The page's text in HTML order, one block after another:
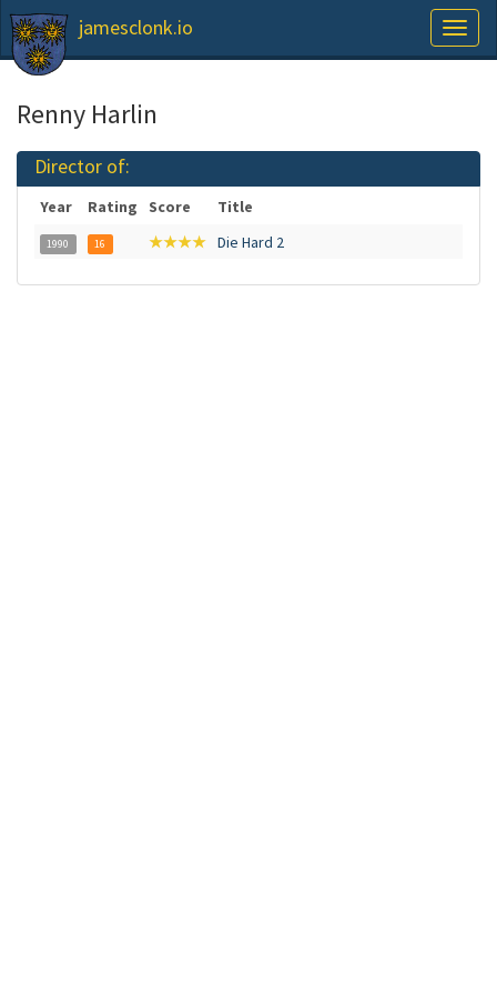
jamesclonk.io
Renny Harlin
Director of:
Year Rating Score Title
1990 16 ★★★★ Die Hard 2